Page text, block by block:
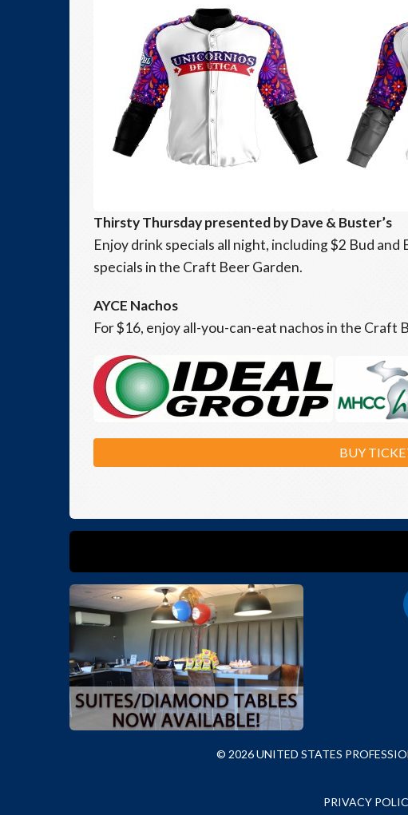
Thirsty Thursday presented by Dave & Buster’s
Enjoy drink specials all night, including $2 Bud
specials in the Craft Beer Garden.
AYCE Nachos
For $16, enjoy all-you-can-eat nachos in the Craft
BUY
© 2026 UNITED STATES
PRIVACY